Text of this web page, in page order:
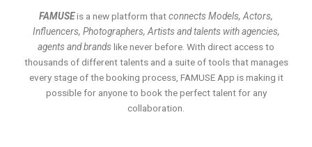
FAMUSEis a new platform thatconnects Models, Actors,
Influencers, Photographers, Artists and talents with agencies,
agents and brands like never before. With direct access to
thousands of different talents and a suite of tools that manages
every stage of the booking process, FAMUSE App is making it
possible for anyone to book the perfect talent for any
collaboration.